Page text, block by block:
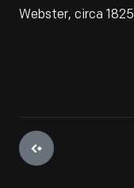
Webster, circa 1825